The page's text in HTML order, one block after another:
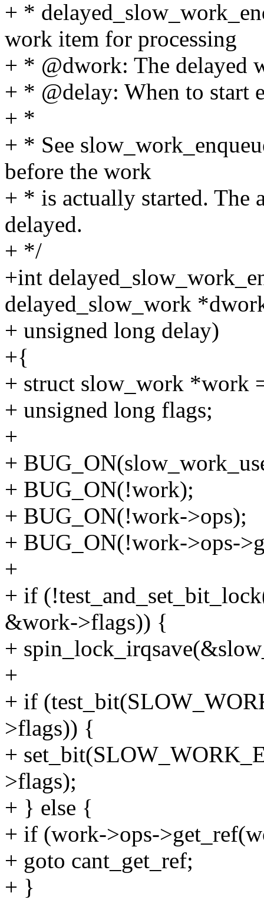
+ *
work item for processing
+ * @dwork: The delayed
+ * @delay: When to start
+ *
+ * See
before the work
+ * is actually started. The
delayed.
+ */
+int
delayed_slow_work
+ unsigned long delay)
+{
+ struct slow_work *work
+ unsigned long flags;
+
+
+ BUG_ON(!work);
+ BUG_ON(!work->ops);
+ BUG_ON(!work->ops-
+
+ if
&work->flags)) {
+
+
+ if
>flags)) {
+
>flags);
+ } else {
+ if (work->ops-
+ goto cant_get_ref;
+ }